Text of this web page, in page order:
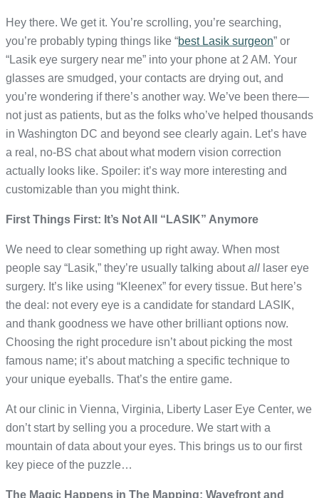
Hey there. We get it. You’re scrolling, you’re searching,
you’re probably typing things like “best Lasik surgeon” or
“Lasik eye surgery near me” into your phone at 2 AM. Your
glasses are smudged, your contacts are drying out, and
you’re wondering if there’s another way. We’ve been there—
not just as patients, but as the folks who’ve helped thousands
in Washington DC and beyond see clearly again. Let’s have
a real, no-BS chat about what modern vision correction
actually looks like. Spoiler: it’s way more interesting and
customizable than you might think.
First Things First: It’s Not All “LASIK” Anymore
We need to clear something up right away. When most
people say “Lasik,” they’re usually talking aboutall laser eye
surgery. It’s like using “Kleenex” for every tissue. But here’s
the deal: not every eye is a candidate for standard LASIK,
and thank goodness we have other brilliant options now.
Choosing the right procedure isn’t about picking the most
famous name; it’s about matching a specific technique to
your unique eyeballs. That’s the entire game.
At our clinic in Vienna, Virginia, Liberty Laser Eye Center, we
don’t start by selling you a procedure. We start with a
mountain of data about your eyes. This brings us to our first
key piece of the puzzle…
The Magic Happens in The Mapping: Wavefront and